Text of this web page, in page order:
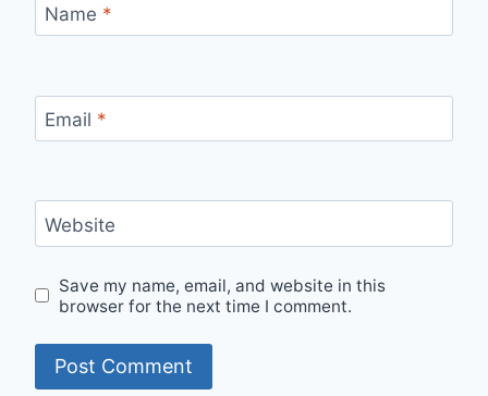
Name *
Email *
Website
Save my name, email, and website in this
browser for the next time I comment.